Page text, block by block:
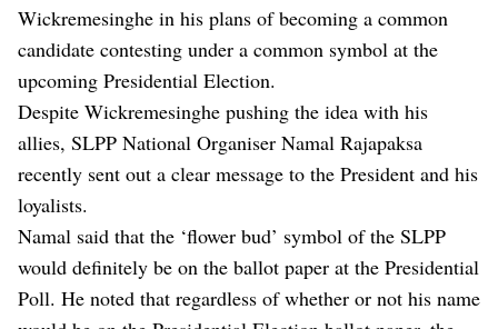
Wickremesinghe in his plans of becoming a common
candidate contesting under a common symbol at the
upcoming Presidential Election.
Despite Wickremesinghe pushing the idea with his
allies, SLPP National Organiser Namal Rajapaksa
recently sent out a clear message to the President and his
loyalists.
Namal said that the ‘flower bud’ symbol of the SLPP
would definitely be on the ballot paper at the Presidential
Poll. He noted that regardless of whether or not his name